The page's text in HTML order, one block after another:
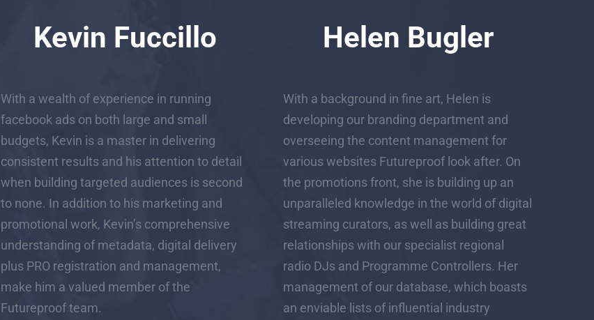
Kevin Fuccillo
With a wealth of experience in running
facebook ads on both large and small
budgets, Kevin is a master in delivering
consistent results and his attention to detail
when building targeted audiences is second
to none. In addition to his marketing and
promotional work, Kevin’s comprehensive
understanding of metadata, digital delivery
plus PRO registration and management,
make him a valued member of the
Futureproof team.
Helen Bugler
With a background in fine art, Helen is
developing our branding department and
overseeing the content management for
various websites Futureproof look after. On
the promotions front, she is building up an
unparalleled knowledge in the world of digital
streaming curators, as well as building great
relationships with our specialist regional
radio DJs and Programme Controllers. Her
management of our database, which boasts
an enviable lists of influential industry